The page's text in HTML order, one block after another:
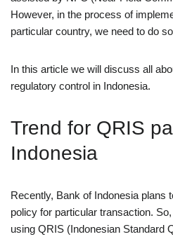
However, in the process of
particular country, we need to do
In this article we will discuss all
regulatory control in Indonesia.
Trend for QRIS
Indonesia
Recently, Bank of Indonesia plans
policy for particular transaction.
using QRIS (Indonesian Standard